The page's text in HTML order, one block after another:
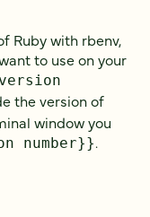
Ruby with rbenv,
to use on your
the version of
window you
number}}.